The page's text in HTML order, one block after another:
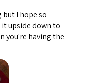
I hope so
it upside down to
you're having the